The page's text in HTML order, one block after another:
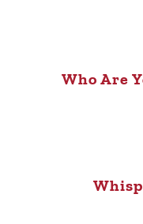
Who Are